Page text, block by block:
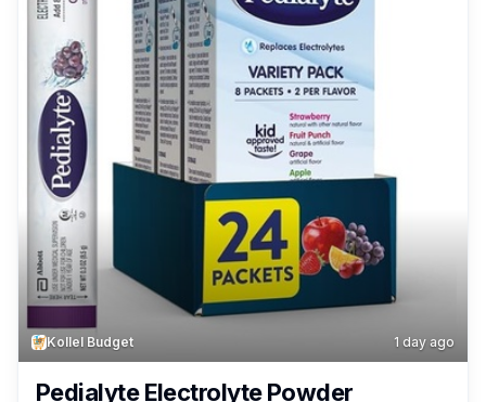
Kollel Budget 1 day ago
Pedialyte Electrolyte Powder